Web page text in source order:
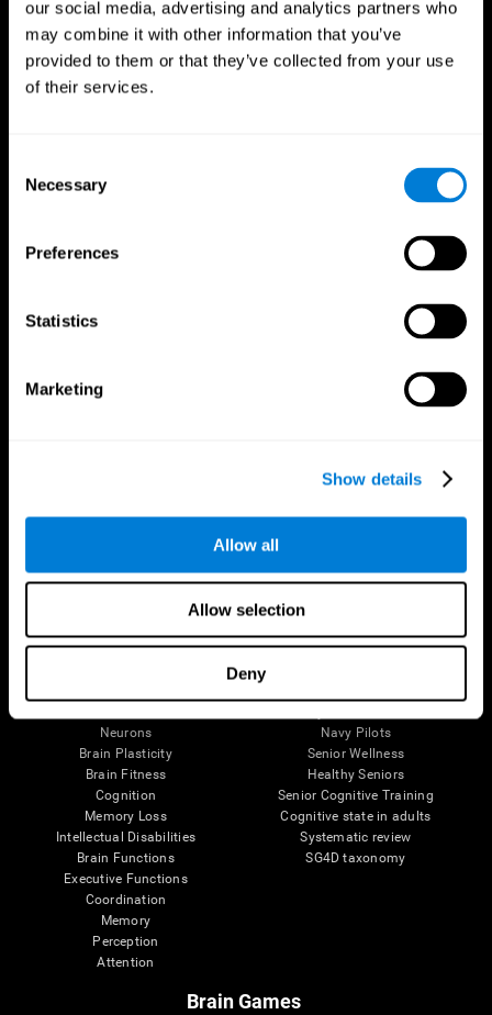
our social media, advertising and analytics partners who
may combine it with other information that you’ve
provided to them or that they’ve collected from your use
of their services.
Selection
Necessary
Preferences
Statistics
Marketing
Show details
Allow all
Allow selection
Deny
Brain Science
Neurons
Brain Plasticity
Brain Fitness
Cognition
Memory Loss
Intellectual Disabilities
Brain Functions
Executive Functions
Coordination
Memory
Perception
Attention
Research
Digital Therapeutics Validation
Navy Pilots
Senior Wellness
Healthy Seniors
Senior Cognitive Training
Cognitive state in adults
Systematic review
SG4D taxonomy
Brain Games